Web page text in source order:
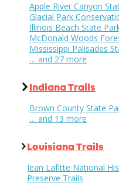
Apple River Canyon
Glacial Park
Illinois Beach State
McDonald Woods
Mississippi Palisades
… and 27 more
Indiana Trails
Brown County State
… and 13 more
Louisiana Trails
Jean Lafitte National
Preserve Trails